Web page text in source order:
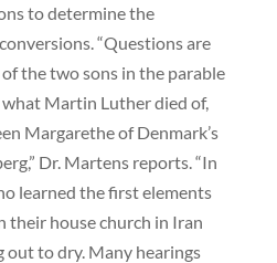
to determine the
“Questions are
the two sons in the parable
Martin Luther died of,
Margarethe of Denmark’s
Dr. Martens reports. “In
learned the first elements
their house church in Iran
out to dry. Many hearings